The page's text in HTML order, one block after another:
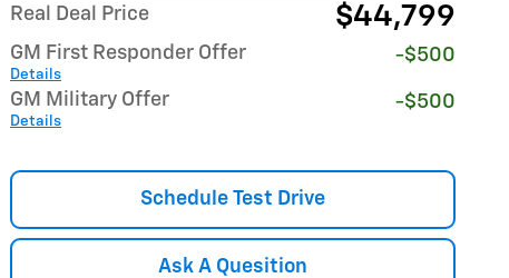
Real Deal Price $44,799
GM First Responder Offer
Details
-$500
GM Military Offer
Details
-$500
Schedule Test Drive
Ask A Quesition